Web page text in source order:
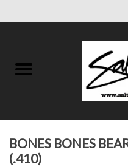
KIDS
BONES BONES
(.410)